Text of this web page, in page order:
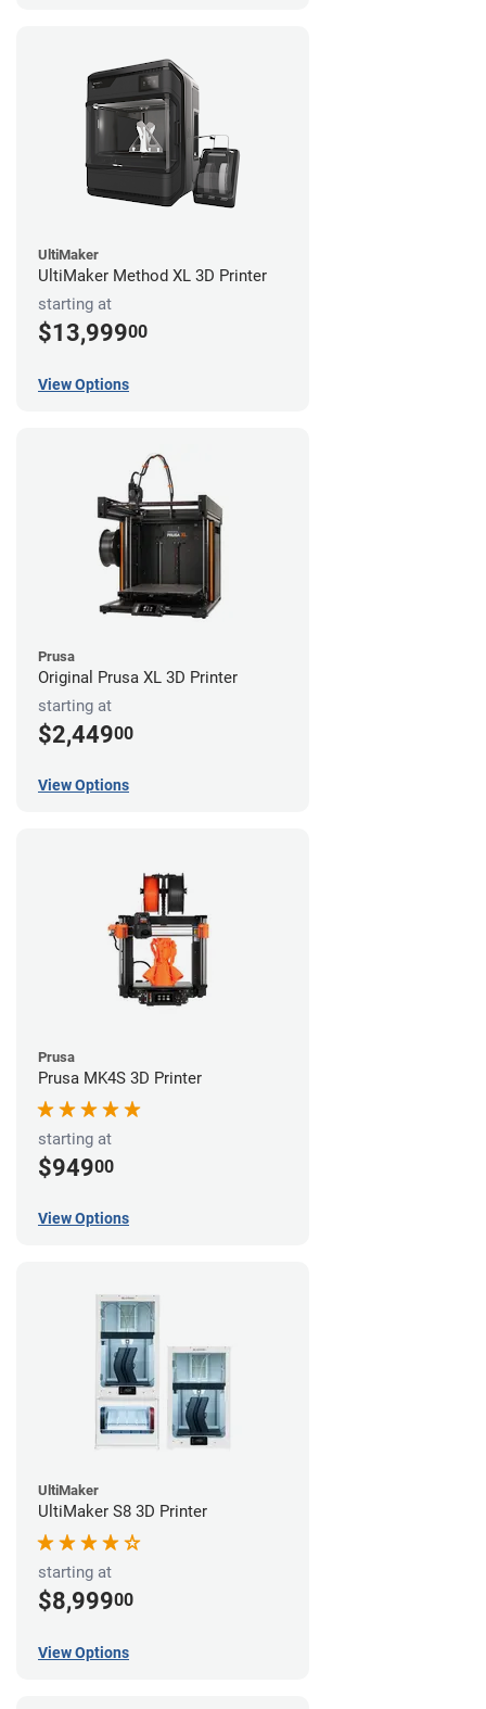
UltiMaker
UltiMaker Method XL 3D Printer
starting at
$13,99900
View Options
Prusa
Original Prusa XL 3D Printer
starting at
$2,44900
View Options
Prusa
Prusa MK4S 3D Printer
starting at
$94900
View Options
UltiMaker
UltiMaker S8 3D Printer
starting at
$8,99900
View Options